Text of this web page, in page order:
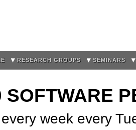
RESEARCH GROUPS SEMINARS
SOFTWARE
week every